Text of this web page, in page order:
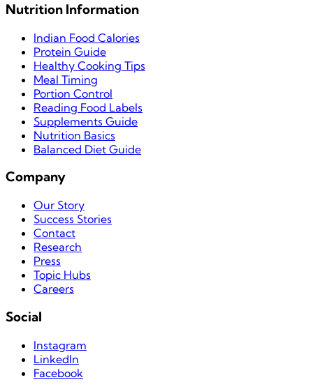
Nutrition Information
Indian Food Calories
Protein Guide
Healthy Cooking Tips
Meal Timing
Portion Control
Reading Food Labels
Supplements Guide
Nutrition Basics
Balanced Diet Guide
Company
Our Story
Success Stories
Contact
Research
Press
Topic Hubs
Careers
Social
Instagram
LinkedIn
Facebook